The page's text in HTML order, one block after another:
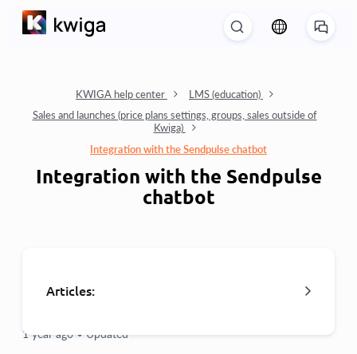
KWIGA help center
LMS (education)
Sales and launches (price plans settings, groups, sales outside of
Kwiga)
Integration with the Sendpulse chatbot
Integration with the Sendpulse
chatbot
Articles:
1 year ago • Updated